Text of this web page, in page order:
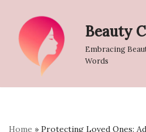
Skip
content
Beauty
Embracing
Words
Home » Protecting Loved Ones: